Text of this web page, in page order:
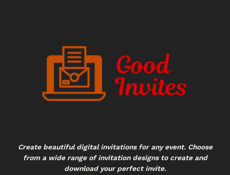
Create beautiful digital invitations for any event. Choose
from a wide range of invitation designs to create and
download your perfect invite.